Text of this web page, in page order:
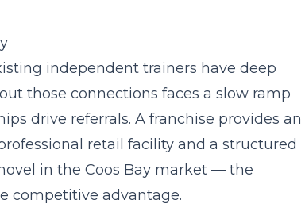
independent trainers have deep
those connections faces a slow ramp
drive referrals. A franchise provides an
retail facility and a structured
in the Coos Bay market — the
competitive advantage.